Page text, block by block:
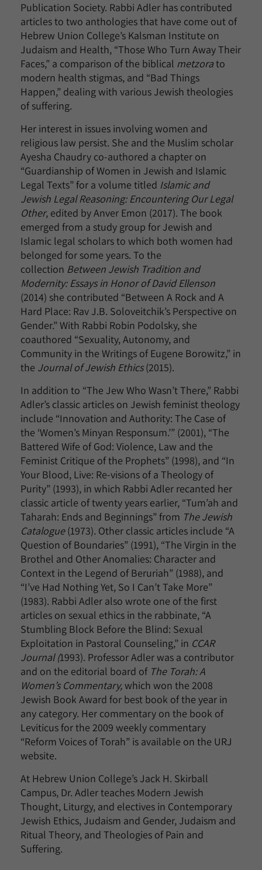
Publication Society. Rabbi Adler has contributed
articles to two anthologies that have come out of
Hebrew Union College’s Kalsman Institute on
Judaism and Health, “Those Who Turn Away Their
Faces,” a comparison of the biblical metzorato
modern health stigmas, and “Bad Things
Happen,” dealing with various Jewish theologies
of suffering.
Her interest in issues involving women and
religious law persist. She and the Muslim scholar
Ayesha Chaudry co-authored a chapter on
“Guardianship of Women in Jewish and Islamic
Legal Texts” for a volume titled Islamic and
Jewish Legal Reasoning: Encountering Our Legal
Other, edited by Anver Emon (2017). The book
emerged from a study group for Jewish and
Islamic legal scholars to which both women had
belonged for some years. To the
collection Between Jewish Tradition and
Modernity: Essays in Honor of David Ellenson
(2014) she contributed “Between A Rock and A
Hard Place: Rav J.B. Soloveitchik’s Perspective on
Gender.” With Rabbi Robin Podolsky, she
coauthored “Sexuality, Autonomy, and
Community in the Writings of Eugene Borowitz,” in
the Journal of Jewish Ethics(2015).
In addition to “The Jew Who Wasn’t There,” Rabbi
Adler’s classic articles on Jewish feminist theology
include “Innovation and Authority: The Case of
the ‘Women’s Minyan Responsum.’” (2001), “The
Battered Wife of God: Violence, Law and the
Feminist Critique of the Prophets” (1998), and “In
Your Blood, Live: Re-visions of a Theology of
Purity” (1993), in which Rabbi Adler recanted her
classic article of twenty years earlier, “Tum’ah and
Taharah: Ends and Beginnings” from The Jewish
Catalogue(1973). Other classic articles include “A
Question of Boundaries” (1991), “The Virgin in the
Brothel and Other Anomalies: Character and
Context in the Legend of Beruriah” (1988), and
“I’ve Had Nothing Yet, So I Can’t Take More”
(1983). Rabbi Adler also wrote one of the first
articles on sexual ethics in the rabbinate, “A
Stumbling Block Before the Blind: Sexual
Exploitation in Pastoral Counseling,” in CCAR
Journal (1993). Professor Adler was a contributor
and on the editorial board of The Torah: A
Women’s Commentary,which won the 2008
Jewish Book Award for best book of the year in
any category. Her commentary on the book of
Leviticus for the 2009 weekly commentary
“Reform Voices of Torah” is available on the URJ
website.
At Hebrew Union College’s Jack H. Skirball
Campus, Dr. Adler teaches Modern Jewish
Thought, Liturgy, and electives in Contemporary
Jewish Ethics, Judaism and Gender, Judaism and
Ritual Theory, and Theologies of Pain and
Suffering.